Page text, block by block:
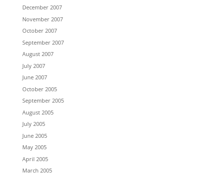
December 2007
November 2007
October 2007
September 2007
August 2007
July 2007
June 2007
October 2005
September 2005
August 2005
July 2005
June 2005
May 2005
April 2005
March 2005